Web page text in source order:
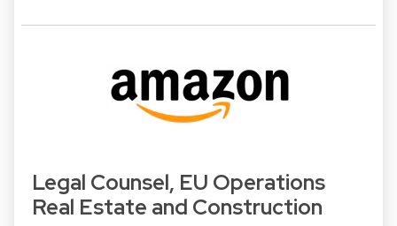
Legal Counsel, EU Operations
Real Estate and Construction